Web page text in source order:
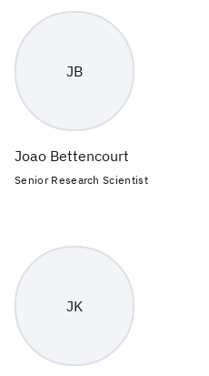
JB
Joao Bettencourt
Senior Research Scientist
JK